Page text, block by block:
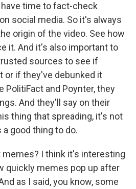
time to fact-check
social media. So it's always
origin of the video. See how
it. And it's also important to
sources to see if
or if they've debunked it
PolitiFact and Poynter, they
And they'll say on their
thing that spreading, it's not
a good thing to do.
memes? I think it's interesting
quickly memes pop up after
as I said, you know, some